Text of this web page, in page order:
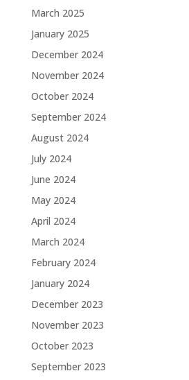
March 2025
January 2025
December 2024
November 2024
October 2024
September 2024
August 2024
July 2024
June 2024
May 2024
April 2024
March 2024
February 2024
January 2024
December 2023
November 2023
October 2023
September 2023